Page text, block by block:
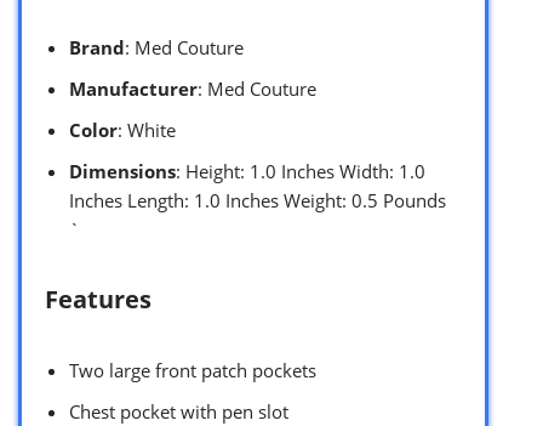
Brand: Med Couture
Manufacturer: Med Couture
Color: White
Dimensions: Height: 1.0 Inches Width: 1.0
Inches Length: 1.0 Inches Weight: 0.5 Pounds
`
Features
Two large front patch pockets
Chest pocket with pen slot